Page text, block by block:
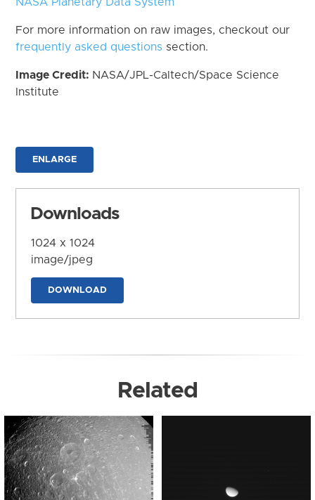
For more information on raw images, checkout our
frequently asked questions section.
Image Credit: NASA/JPL-Caltech/Space Science
Institute
ENLARGE
Downloads
1024 x 1024
image/jpeg
DOWNLOAD
Related